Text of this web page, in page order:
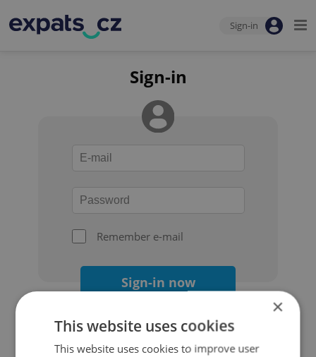
Sign-in
Sign-in
Remember e-mail
Sign-in now
×
This website uses cookies
This website uses cookies to improve user